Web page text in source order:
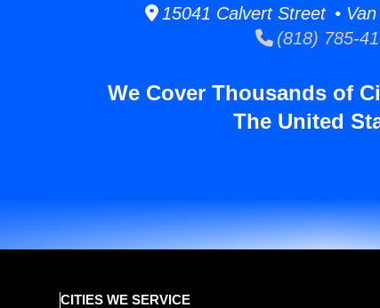
15041 Calvert Street • Van
(818) 785-
We Cover Thousands of
The United
CITIES WE SERVICE